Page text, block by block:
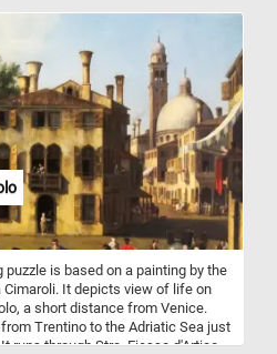
is based on a painting by the
It depicts view of life on
a short distance from Venice.
Trentino to the Adriatic Sea just
runs through Stra, Fiesso d'Artico,